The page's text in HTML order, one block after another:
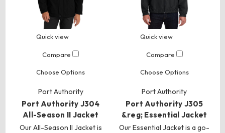
Quick view
Compare
Choose Options
Port Authority
Port Authority J304
All-Season II Jacket
Our All-Season II Jacket is
Quick view
Compare
Choose Options
Port Authority
Port Authority J305
&reg; Essential Jacket
Our Essential Jacket is a go-